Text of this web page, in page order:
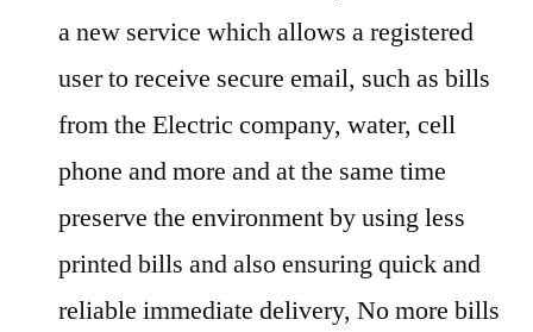
a new service which allows a registered
user to receive secure email, such as bills
from the Electric company, water, cell
phone and more and at the same time
preserve the environment by using less
printed bills and also ensuring quick and
reliable immediate delivery, No more bills